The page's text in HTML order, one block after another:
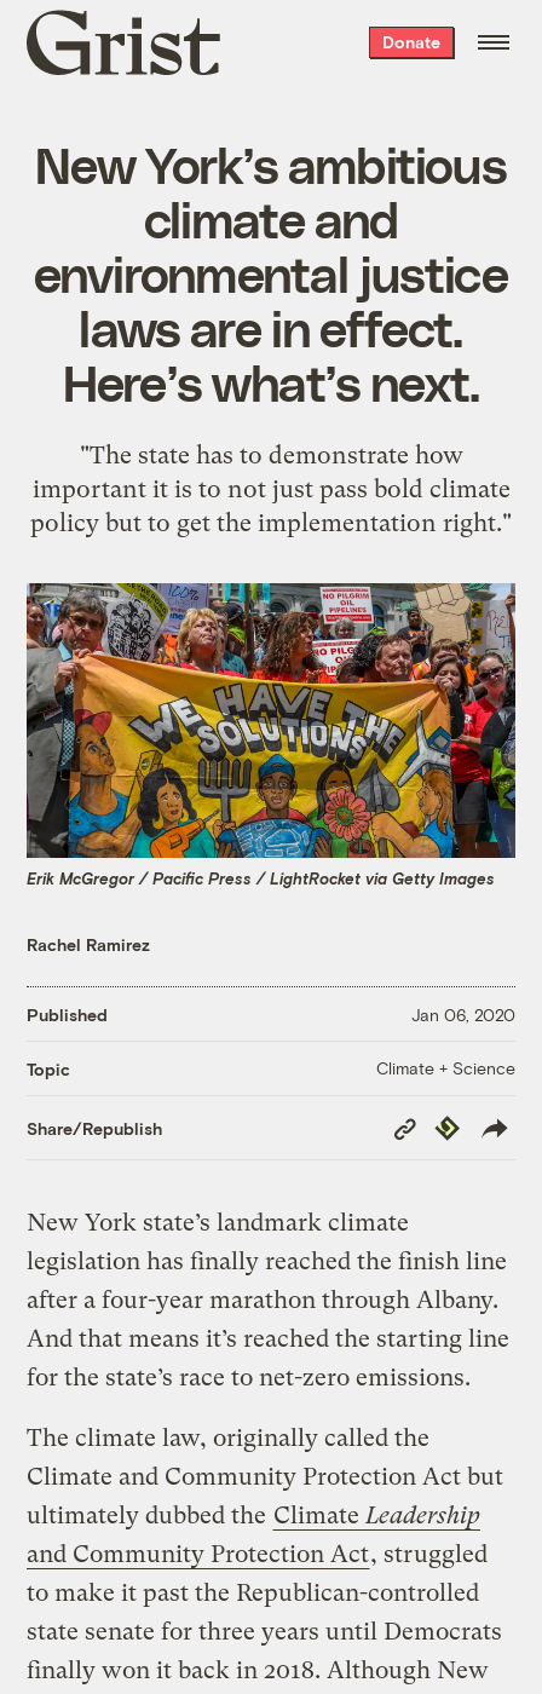
Grist
home
Donate
New York’s ambitious
climate and
environmental justice
laws are in effect.
Here’s what’s next.
"The state has to demonstrate how
important it is to not just pass bold climate
policy but to get the implementation right."
Erik McGregor / Pacific Press / LightRocket via Getty Images
Rachel Ramirez
Published Jan 06, 2020
Topic Climate + Science
Share/Republish
Copy
Link
Republish
New York state’s landmark climate
legislation has finally reached the finish line
after a four-year marathon through Albany.
And that means it’s reached the starting line
for the state’s race to net-zero emissions.
The climate law, originally called the
Climate and Community Protection Act but
ultimately dubbed the ClimateLeadership
and Community Protection Act, struggled
to make it past the Republican-controlled
state senate for three years until Democrats
finally won it back in 2018. Although New